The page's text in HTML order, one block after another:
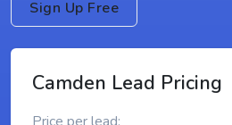
Sign Up Free
Camden Lead Pricing